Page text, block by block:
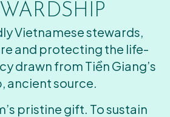
Vietnamese stewards,
and protecting the life-
drawn from Tiền Giang’s
ancient source.
pristine gift. To sustain